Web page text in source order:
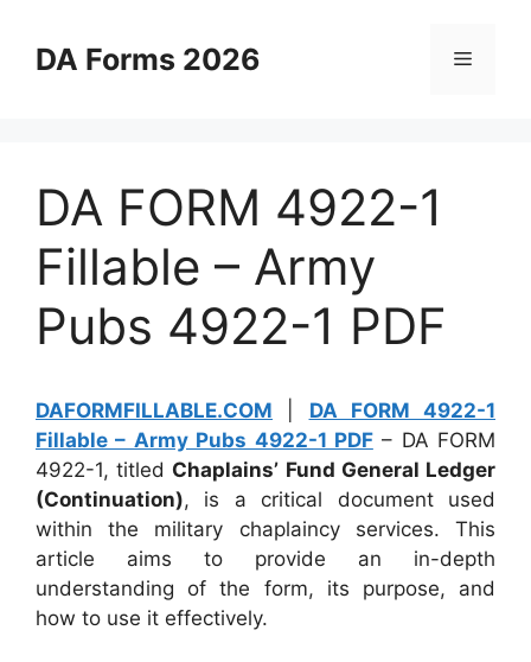
contentDA Forms 2026 Menu
DA FORM 4922-1
Fillable – Army
Pubs 4922-1 PDF
DAFORMFILLABLE.COM
DA FORM 4922-1
Fillable – Army Pubs 4922-1 PDF– DA FORM
4922-1, titled Chaplains’ Fund General Ledger
(Continuation), is a critical document used
within the military chaplaincy services. This
article aims to provide an in-depth
understanding of the form, its purpose, and
how to use it effectively.